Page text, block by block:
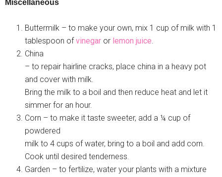
Miscellaneous
Buttermilk – to make your own, mix 1 cup of milk with 1
tablespoon ofvinegar or lemon juice.
China
– to repair hairline cracks, place china in a heavy pot
and cover with milk.
Bring the milk to a boil and then reduce heat and let it
simmer for an hour.
Corn – to make it taste sweeter, add a ¼ cup of
powdered
milk to 4 cups of water, bring to a boil and add corn.
Cook until desired tenderness.
Garden – to fertilize, water your plants with a mixture